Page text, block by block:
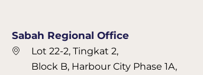
Sabah Regional Office
Lot 22-2, Tingkat 2,
Block B, Harbour City Phase 1A,